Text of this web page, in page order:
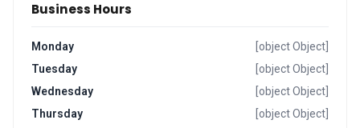
Business Hours
Monday
[object Object]
Tuesday
[object Object]
Wednesday
[object Object]
Thursday
[object Object]